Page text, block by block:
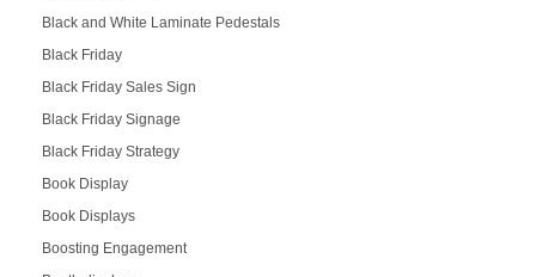
Black and White Laminate Pedestals
Black Friday
Black Friday Sales Sign
Black Friday Signage
Black Friday Strategy
Book Display
Book Displays
Boosting Engagement